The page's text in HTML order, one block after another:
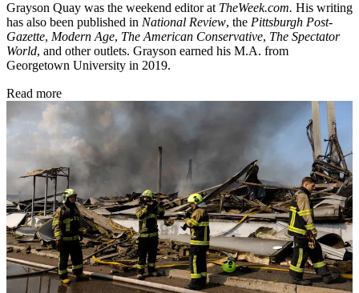
Grayson Quay was the weekend editor at TheWeek.com. His writing
has also been published in National Review, the Pittsburgh Post-
Gazette, Modern Age, The American Conservative, The Spectator
World, and other outlets. Grayson earned his M.A. from
Georgetown University in 2019.
Read more